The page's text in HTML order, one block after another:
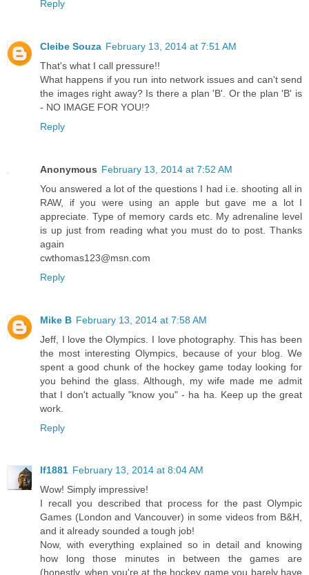
Reply
Cleibe Souza February 13, 2014 at 7:51 AM
That's what I call pressure!!
What happens if you run into network issues and can't send
the images right away? Is there a plan 'B'. Or the plan 'B' is
- NO IMAGE FOR YOU!?
Reply
Anonymous February 13, 2014 at 7:52 AM
You answered a lot of the questions I had i.e. shooting all in
RAW, if you were using an apple but gave me a lot I
appreciate. Type of memory cards etc. My adrenaline level
is up just from reading what you must do to post. Thanks
again
cwthomas123@msn.com
Reply
Mike B February 13, 2014 at 7:58 AM
Jeff, I love the Olympics. I love photography. This has been
the most interesting Olympics, because of your blog. We
spent a good chunk of the hockey game today looking for
you behind the glass. Although, my wife made me admit
that I don't actually "know you" - ha ha. Keep up the great
work.
Reply
lf1881 February 13, 2014 at 8:04 AM
Wow! Simply impressive!
I recall you described that process for the past Olympic
Games (London and Vancouver) in some videos from B&H,
and it already sounded a tough job!
Now, with everything explained so in detail and knowing
how long those minutes in between the games are
(honestly, when you're at the hockey game you barely have